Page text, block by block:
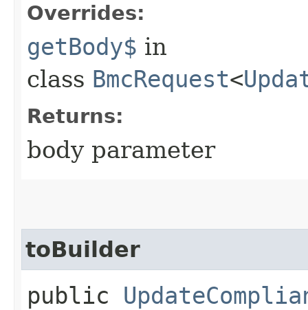
Overrides:
getBody$ in
class BmcRequest<
Returns:
body parameter
toBuilder
public